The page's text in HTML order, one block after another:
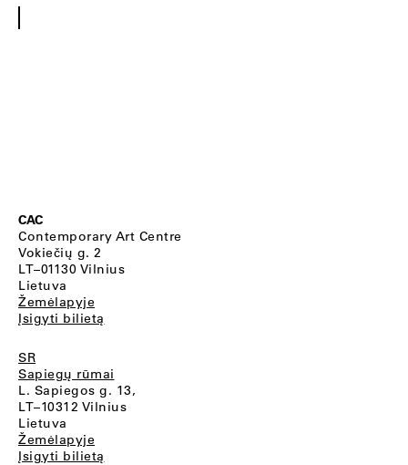
CAC
Contemporary Art Centre
Vokiečių g. 2
LT–01130 Vilnius
Lietuva
Žemėlapyje
Įsigyti bilietą
SR
Sapiegų rūmai
L. Sapiegos g. 13,
LT–10312 Vilnius
Lietuva
Žemėlapyje
Įsigyti bilietą